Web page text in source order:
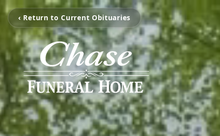
‹ Return to Current Obituaries